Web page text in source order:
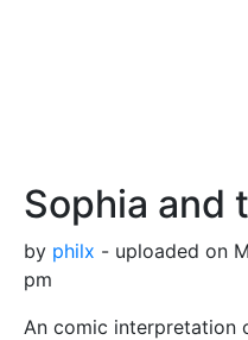
Sophia and
by philx - uploaded on
pm
An comic interpretation